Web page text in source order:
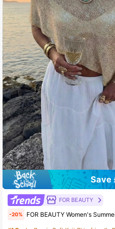
Save
FOR BEAUTY
-20% FOR BEAUTY Women's Summer New Knit Top, Casual Style, Solid Gold Loose Shawl Cover Up, Bohemian